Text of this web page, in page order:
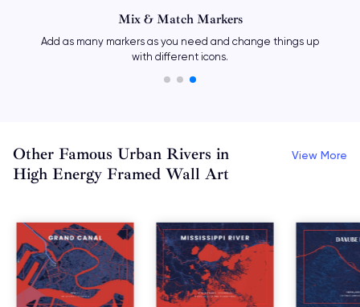
Mix & Match Markers
Add as many markers as you need and change things up
with different icons.
Other Famous Urban Rivers in
High Energy Framed Wall Art
View More